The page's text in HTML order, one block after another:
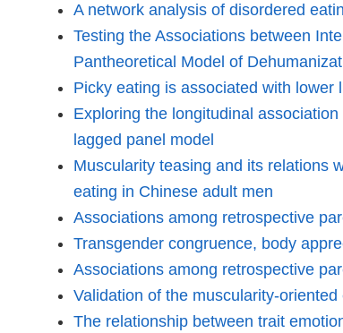
A network analysis of disordered
Testing the Associations between
Pantheoretical Model of
Picky eating is associated with
Exploring the longitudinal
lagged panel model
Muscularity teasing and its relations
eating in Chinese adult men
Associations among retrospective
Transgender congruence, body
Associations among retrospective
Validation of the muscularity-
The relationship between trait